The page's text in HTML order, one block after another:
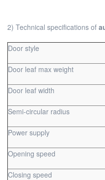
2) Technical specifications of
Door style
Door leaf max weight
Door leaf width
Semi-circular radius
Power supply
Opening speed
Closing speed